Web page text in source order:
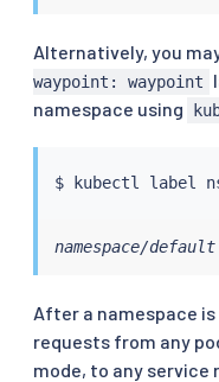
Alternatively, you
waypoint: waypoint
namespace using
$ kubectl label
namespace/
After a namespace
requests from any
mode, to any service